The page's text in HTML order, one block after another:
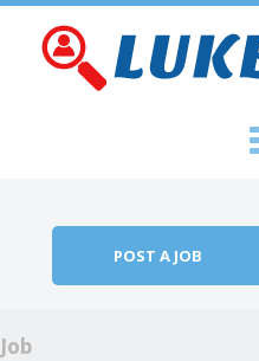
POST A JOB
Job